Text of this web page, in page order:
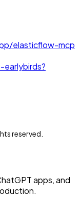
elasticflow-mcp
reserved.
apps, and